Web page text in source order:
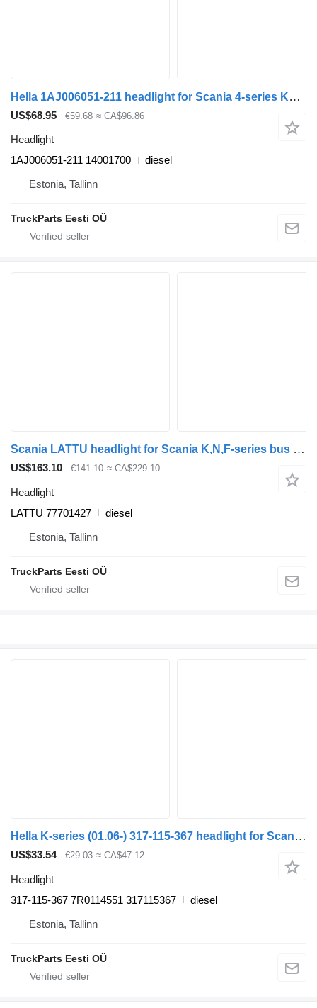
Hella 1AJ006051-211 headlight for Scania 4-series K124 bus (1995-2006)
US$68.95 €59.68 ≈ CA$96.86
Headlight
1AJ006051-211 14001700
diesel
Estonia, Tallinn
TruckParts Eesti OÜ
Scania LATTU headlight for Scania K,N,F-series bus (2006-)
US$163.10 €141.10 ≈ CA$229.10
Headlight
LATTU 77701427
diesel
Estonia, Tallinn
TruckParts Eesti OÜ
Hella K-series (01.06-) 317-115-367 headlight for Scania K,N,F-series bus (2006-)
US$33.54 €29.03 ≈ CA$47.12
Headlight
317-115-367 7R0114551 317115367
diesel
Estonia, Tallinn
TruckParts Eesti OÜ